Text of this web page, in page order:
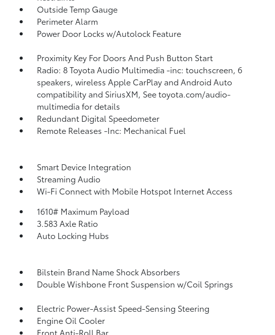
Outside Temp Gauge
Perimeter Alarm
Power Door Locks w/Autolock Feature
Proximity Key For Doors And Push Button Start
Radio: 8 Toyota Audio Multimedia -inc: touchscreen, 6
speakers, wireless Apple CarPlay and Android Auto
compatibility and SiriusXM, See toyota.com/audio-
multimedia for details
Redundant Digital Speedometer
Remote Releases -Inc: Mechanical Fuel
Smart Device Integration
Streaming Audio
Wi-Fi Connect with Mobile Hotspot Internet Access
1610# Maximum Payload
3.583 Axle Ratio
Auto Locking Hubs
Bilstein Brand Name Shock Absorbers
Double Wishbone Front Suspension w/Coil Springs
Electric Power-Assist Speed-Sensing Steering
Engine Oil Cooler
Front Anti-Roll Bar